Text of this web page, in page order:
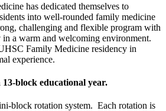
has dedicated themselves to
into well-rounded family medicine
challenging and flexible program with
a warm and welcoming environment.
Family Medicine residency in
experience.
block educational year.
block rotation system. Each rotation is